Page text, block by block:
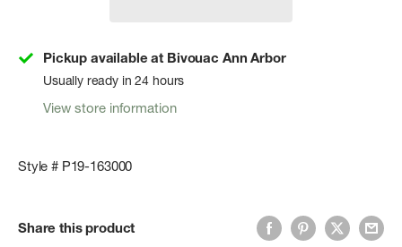
Pickup available at Bivouac Ann Arbor
Usually ready in 24 hours
View store information
Style # P19-163000
Share this product